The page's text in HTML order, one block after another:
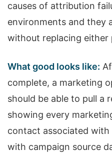
causes of attribution
environments and they
without replacing either
What good looks like:
complete, a marketing
should be able to pull a
showing every
contact associated
with campaign source